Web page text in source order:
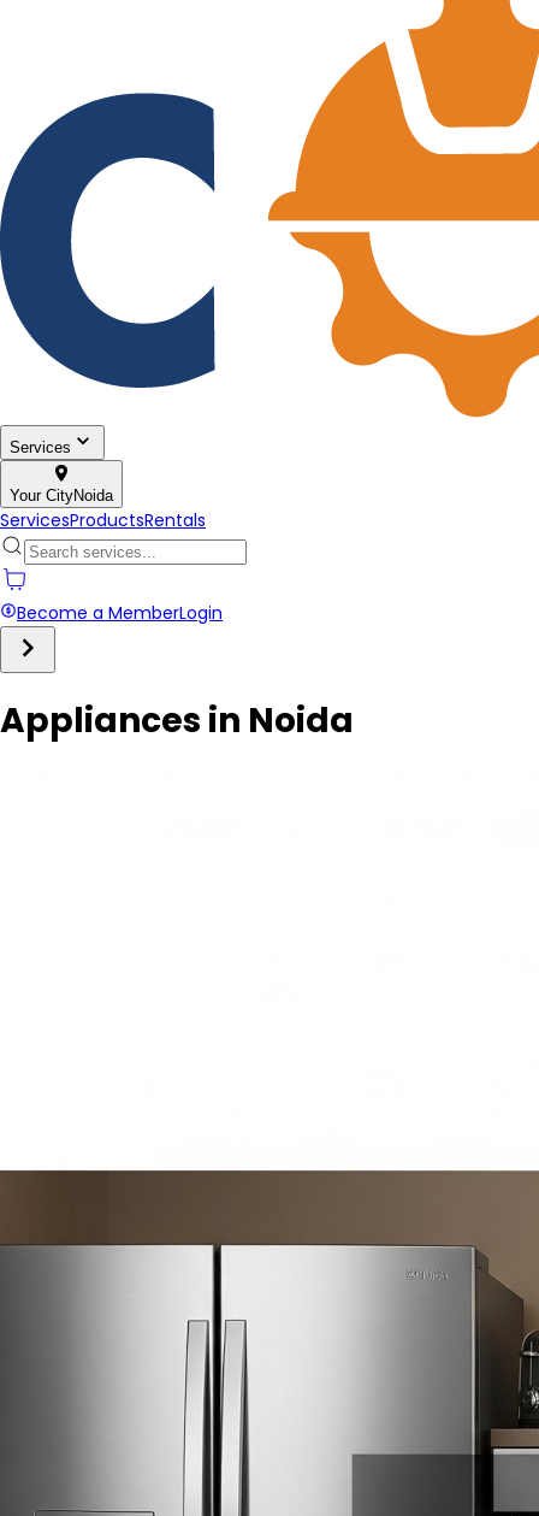
Services
Your CityNoida
ServicesProductsRentals
Become a MemberLogin
Appliances in Noida